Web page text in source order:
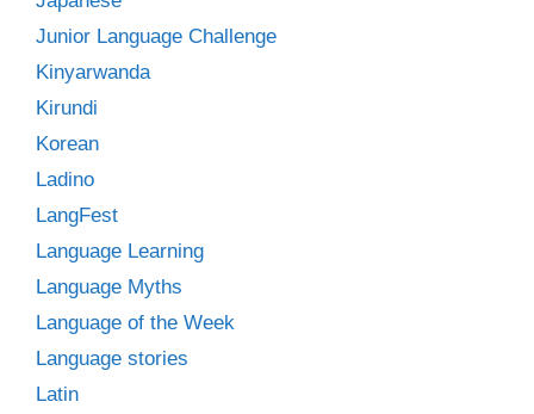
Junior Language Challenge
Kinyarwanda
Kirundi
Korean
Ladino
LangFest
Language Learning
Language Myths
Language of the Week
Language stories
Latin